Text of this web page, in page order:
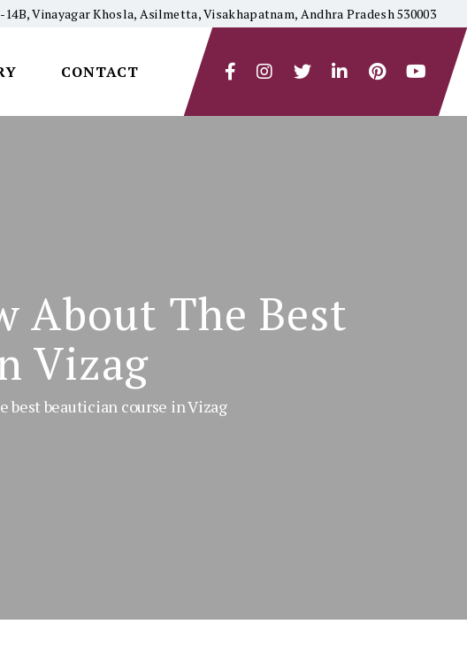
14B, Vinayagar Khosla, Asilmetta, Visakhapatnam, Andhra Pradesh 530003
CONTACT
About The Best
Vizag
best beautician course in Vizag